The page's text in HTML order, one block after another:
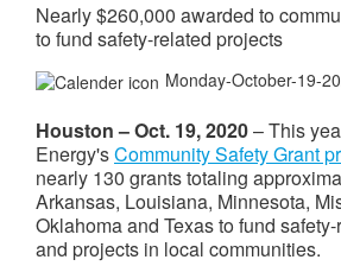
Nearly $260,000 awarded to
to fund safety-related projects
Monday-October-19-
Houston – Oct. 19, 2020– This
Energy'sCommunity Safety Grant
nearly 130 grants totaling
Arkansas, Louisiana, Minnesota,
Oklahoma and Texas to fund
and projects in local communities.